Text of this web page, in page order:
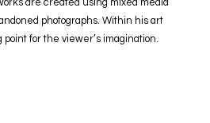
are created using mixed media
photographs. Within his art
for the viewer’s imagination.